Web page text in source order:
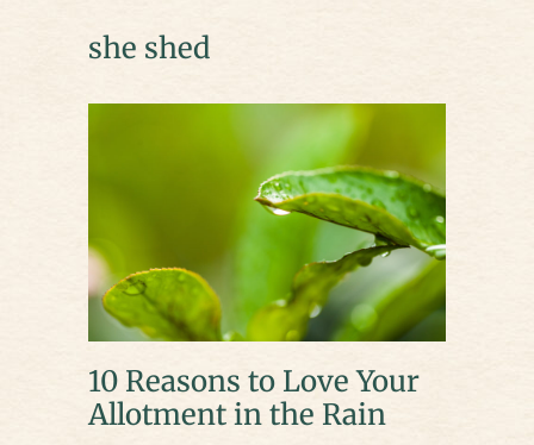
she shed
10 Reasons to Love Your
Allotment in the Rain